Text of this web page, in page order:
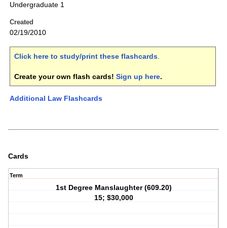
Undergraduate 1
Created
02/19/2010
Click here to study/print these flashcards.
Create your own flash cards! Sign up here.
Additional Law Flashcards
Cards
Term
1st Degree Manslaughter (609.20)
15; $30,000